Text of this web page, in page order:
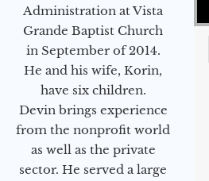
Administration at Vista
Grande Baptist Church
in September of 2014.
He and his wife, Korin,
have six children.
Devin brings experience
from the nonprofit world
as well as the private
sector. He served a large